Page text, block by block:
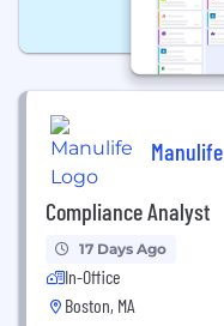
Manulife
Compliance Analyst
17 Days Ago
In-Office
Boston, MA